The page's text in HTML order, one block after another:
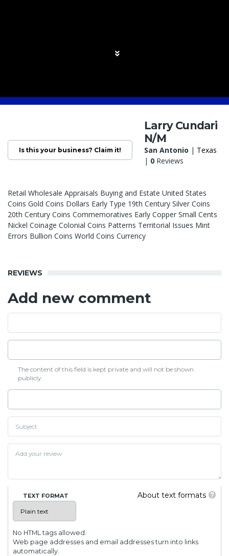
Is this your business? Claim it!
Larry Cundari
N/M
San Antonio | Texas
| 0 Reviews
Retail Wholesale Appraisals Buying and Estate United States
Coins Gold Coins Dollars Early Type 19th Century Silver Coins
20th Century Coins Commemoratives Early Copper Small Cents
Nickel Coinage Colonial Coins Patterns Territorial Issues Mint
Errors Bullion Coins World Coins Currency
REVIEWS
Add new comment
The content of this field is kept private and will not be shown
publicly.
About text formats
TEXT FORMAT
No HTML tags allowed.
Web page addresses and email addresses turn into links
automatically.